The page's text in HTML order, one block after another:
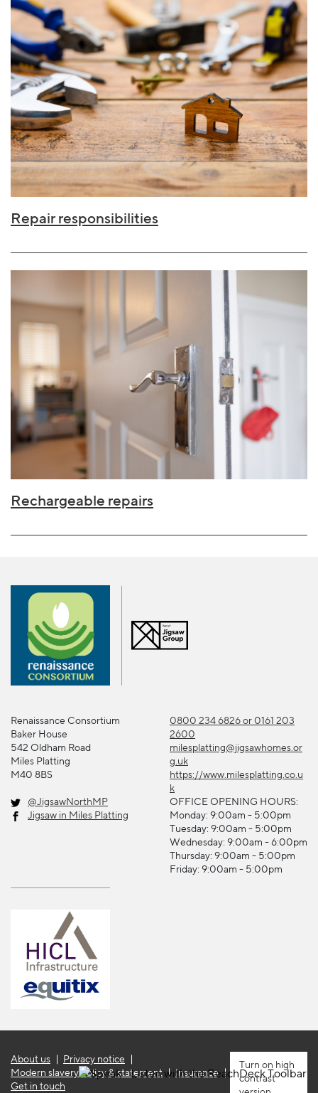
Repair responsibilities
Rechargeable repairs
Renaissance Consortium
Baker House
542 Oldham Road
Miles Platting
M40 8BS
0800 234 6826 or 0161 203
2600
milesplatting@jigsawhomes.or
g.uk
https://www.milesplatting.co.u
k
@JigsawNorthMP
Jigsaw in Miles Platting
OFFICE OPENING HOURS:
Monday: 9:00am - 5:00pm
Tuesday: 9:00am - 5:00pm
Wednesday: 9:00am - 6:00pm
Thursday: 9:00am - 5:00pm
Friday: 9:00am - 5:00pm
About us
Privacy notice
Modern slavery policy & statement
Insurance
Get in touch
high
contrast